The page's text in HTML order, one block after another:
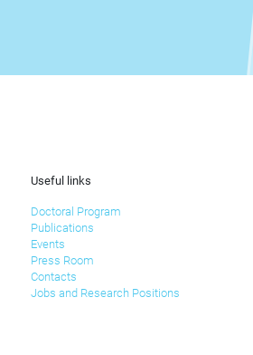
Useful links
Doctoral Program
Publications
Events
Press Room
Contacts
Jobs and Research Positions